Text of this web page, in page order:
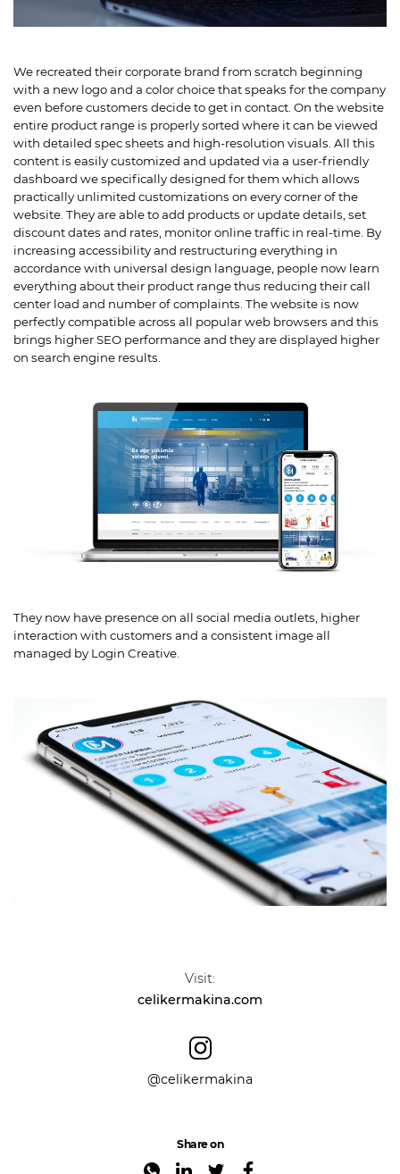
We recreated their corporate brand from scratch beginning
with a new logo and a color choice that speaks for the company
even before customers decide to get in contact. On the website
entire product range is properly sorted where it can be viewed
with detailed spec sheets and high-resolution visuals. All this
content is easily customized and updated via a user-friendly
dashboard we specifically designed for them which allows
practically unlimited customizations on every corner of the
website. They are able to add products or update details, set
discount dates and rates, monitor online traffic in real-time. By
increasing accessibility and restructuring everything in
accordance with universal design language, people now learn
everything about their product range thus reducing their call
center load and number of complaints. The website is now
perfectly compatible across all popular web browsers and this
brings higher SEO performance and they are displayed higher
on search engine results.
They now have presence on all social media outlets, higher
interaction with customers and a consistent image all
managed by Login Creative.
Visit:
celikermakina.com
@celikermakina
Share on